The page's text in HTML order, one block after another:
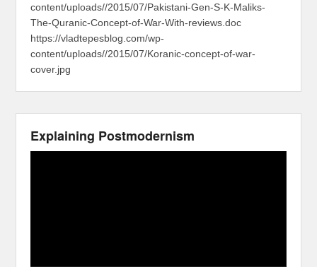
content/uploads//2015/07/Pakistani-Gen-S-K-Maliks-
The-Quranic-Concept-of-War-With-reviews.doc
https://vladtepesblog.com/wp-
content/uploads//2015/07/Koranic-concept-of-war-
cover.jpg
Explaining Postmodernism